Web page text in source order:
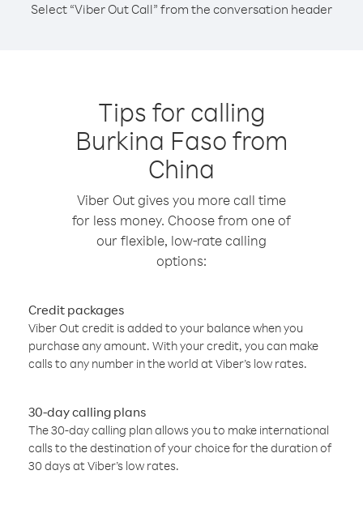
Select “Viber Out Call” from the conversation header
Tips for calling
Burkina Faso from
China
Viber Out gives you more call time
for less money. Choose from one of
our flexible, low-rate calling
options:
Credit packages
Viber Out credit is added to your balance when you
purchase any amount. With your credit, you can make
calls to any number in the world at Viber’s low rates.
30-day calling plans
The 30-day calling plan allows you to make international
calls to the destination of your choice for the duration of
30 days at Viber’s low rates.